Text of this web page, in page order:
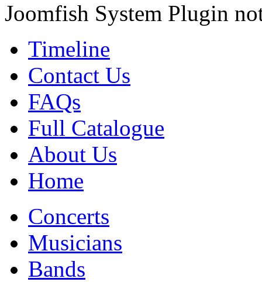
Joomfish System Plugin
Timeline
Contact Us
FAQs
Full Catalogue
About Us
Home
Concerts
Musicians
Bands